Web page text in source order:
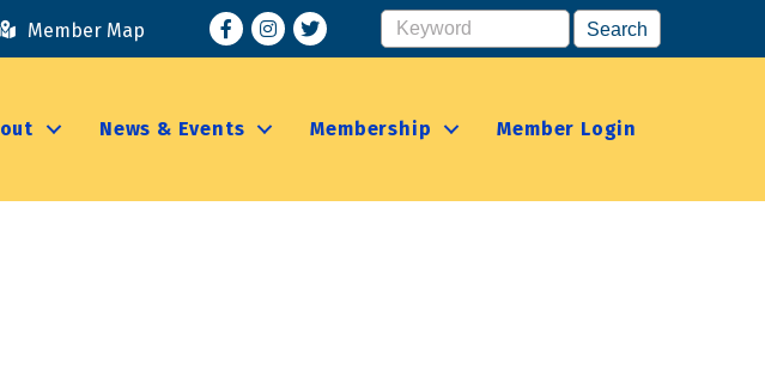
Member Map FacebookInstagram
News & Events Membership Member Login